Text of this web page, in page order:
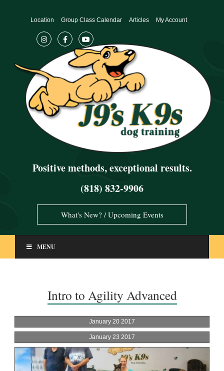
Positive methods, exceptional results.
(818) 832-9906
Location Group Class Calendar Articles My Account
What's New? / Upcoming Events
MENU
Intro to Agility Advanced